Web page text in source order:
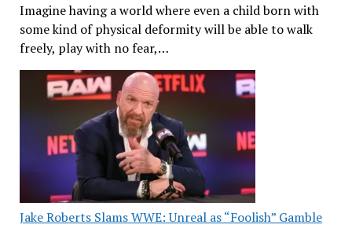
Imagine having a world where even a child born with
some kind of physical deformity will be able to walk
freely, play with no fear,…
Jake Roberts Slams WWE: Unreal as “Foolish” Gamble